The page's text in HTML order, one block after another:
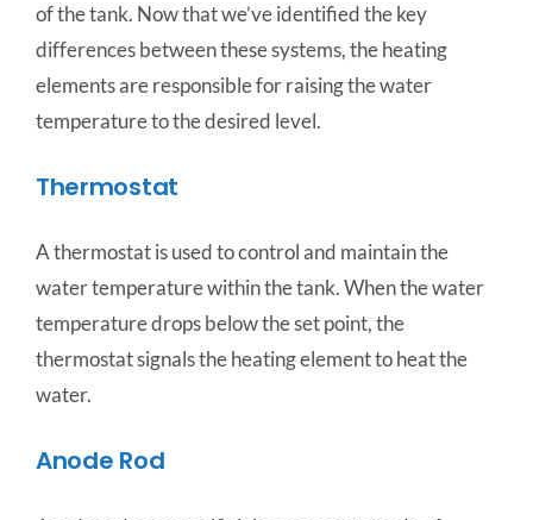
of the tank. Now that we’ve identified the key
differences between these systems, the heating
elements are responsible for raising the water
temperature to the desired level.
Thermostat
A thermostat is used to control and maintain the
water temperature within the tank. When the water
temperature drops below the set point, the
thermostat signals the heating element to heat the
water.
Anode Rod